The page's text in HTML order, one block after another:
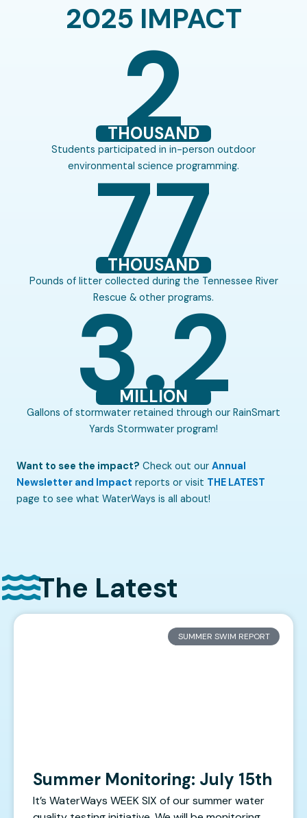
2025 IMPACT
2
THOUSAND
Students participated in in-person outdoor
environmental science programming.
77
THOUSAND
Pounds of litter collected during the Tennessee River
Rescue & other programs.​
3.2
MILLION
Gallons of stormwater retained through our RainSmart
Yards Stormwater program!​
Want to see the impact? Check out our Annual
Newsletter and Impact reports or visit THE LATEST
page to see what WaterWays is all about!
The Latest
SUMMER SWIM REPORT
Summer Monitoring: July 15th
It’s WaterWays WEEK SIX of our summer water